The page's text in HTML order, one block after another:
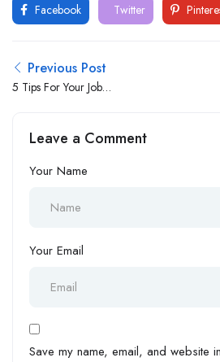
Facebook Twitter
Previous Post
5 Tips For Your Job
Leave a Comment
Your Name
Your Email
Save my name, email, and website